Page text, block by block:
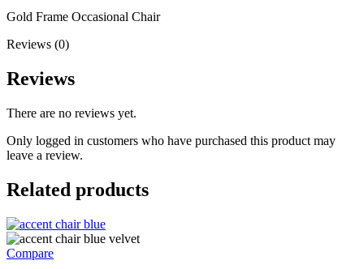
Gold Frame Occasional Chair
Reviews (0)
Reviews
There are no reviews yet.
Only logged in customers who have purchased this product may
leave a review.
Related products
Compare